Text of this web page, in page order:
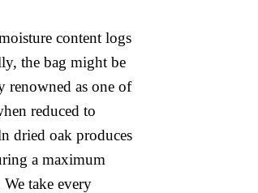
content logs
the bag might be
renowned as one of
reduced to
dried oak produces
a maximum
take every